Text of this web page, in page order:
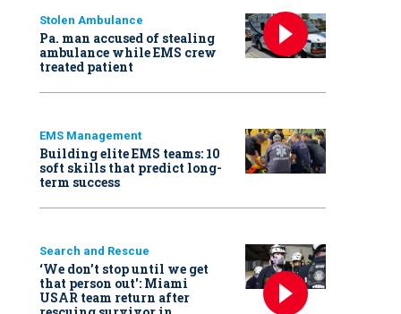
Stolen Ambulance
Pa. man accused of stealing
ambulance while EMS crew
treated patient
EMS Management
Building elite EMS teams: 10
soft skills that predict long-
term success
Search and Rescue
‘We don’t stop until we get
that person out': Miami
USAR team return after